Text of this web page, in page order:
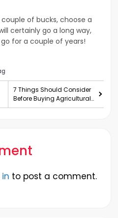
of bucks, choose a
certainly go a long way,
for a couple of years!
7 Things Should Consider
Before Buying Agricultural
Machines
to post a comment.